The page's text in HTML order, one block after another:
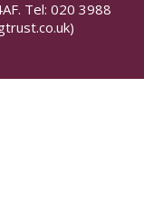
Tel: 020 3988